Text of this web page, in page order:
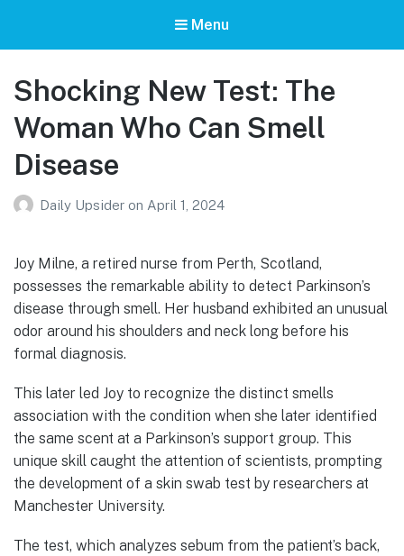
Menu
Shocking New Test: The
Woman Who Can Smell
Disease
Daily Upsider on April 1, 2024
Joy Milne, a retired nurse from Perth, Scotland,
possesses the remarkable ability to detect Parkinson’s
disease through smell. Her husband exhibited an unusual
odor around his shoulders and neck long before his
formal diagnosis.
This later led Joy to recognize the distinct smells
association with the condition when she later identified
the same scent at a Parkinson’s support group. This
unique skill caught the attention of scientists, prompting
the development of a skin swab test by researchers at
Manchester University.
The test, which analyzes sebum from the patient’s back,